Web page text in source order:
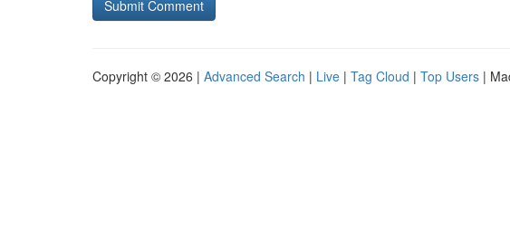
Copyright © 2026 | Advanced Search | Live | Tag Cloud | Top Users |